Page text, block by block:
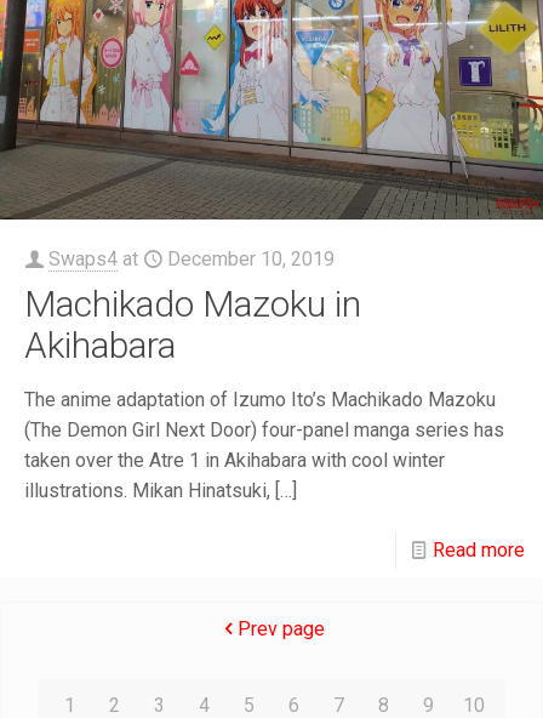
Swaps4 at December 10, 2019
Machikado Mazoku in
Akihabara
The anime adaptation of Izumo Ito’s Machikado Mazoku
(The Demon Girl Next Door) four-panel manga series has
taken over the Atre 1 in Akihabara with cool winter
illustrations. Mikan Hinatsuki, […]
Read more
Prev page
1 2 3 4 5 6 7 8 9
10